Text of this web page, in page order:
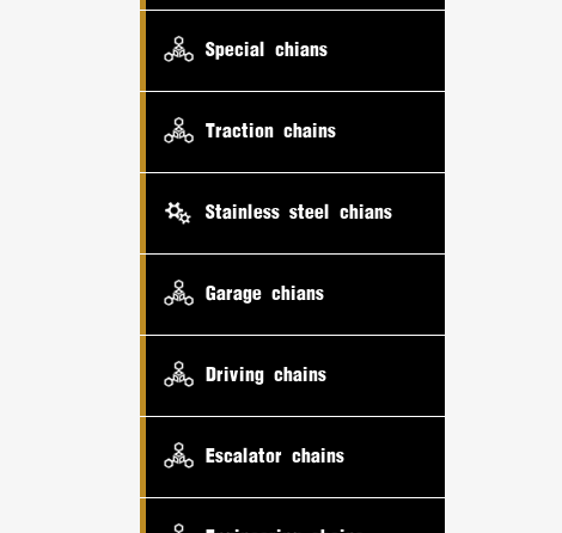
Special chians
Traction chains
Stainless steel chians
Garage chians
Driving chains
Escalator chains